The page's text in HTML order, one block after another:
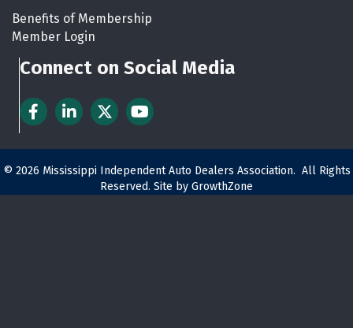
Benefits of Membership
Member Login
Connect on Social Media
FacebookLinkedInTwitterYouTube
© 2026 Mississippi Independent Auto Dealers Association. All Rights
Reserved. Site by GrowthZone